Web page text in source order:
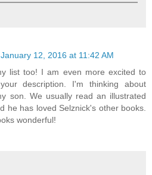
January 12, 2016 at 11:42 AM
list too! I am even more excited to
description. I'm thinking about
son. We usually read an illustrated
he has loved Selznick's other books.
wonderful!